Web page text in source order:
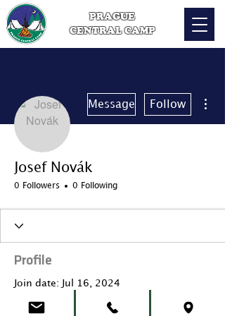
PRAGUE
CENTRAL CAMP
Message Follow
Josef Novák
0 Followers 0 Following
Profile
Join date: Jul 16, 2024